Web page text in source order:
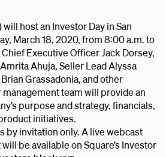
will host an Investor Day in San
March 18, 2020, from 8:00 a.m. to
Executive Officer Jack Dorsey,
Ahuja, Seller Lead Alyssa
Grassadonia, and other
team will provide an
purpose and strategy, financials,
initiatives.
by invitation only. A live webcast
be available on Square’s Investor